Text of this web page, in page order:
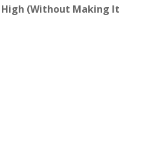
(Without Making It